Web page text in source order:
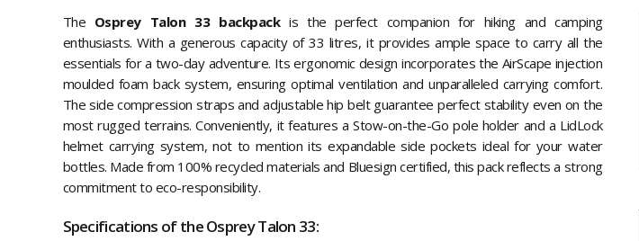
The Osprey Talon 33 backpackis the perfect companion for hiking and camping
enthusiasts. With a generous capacity of 33 litres, it provides ample space to carry all the
essentials for a two-day adventure. Its ergonomic design incorporates the AirScape injection
moulded foam back system, ensuring optimal ventilation and unparalleled carrying comfort.
The side compression straps and adjustable hip belt guarantee perfect stability even on the
most rugged terrains. Conveniently, it features a Stow-on-the-Go pole holder and a LidLock
helmet carrying system, not to mention its expandable side pockets ideal for your water
bottles. Made from 100% recycled materials and Bluesign certified, this pack reflects a strong
commitment to eco-responsibility.
Specifications of the Osprey Talon 33: